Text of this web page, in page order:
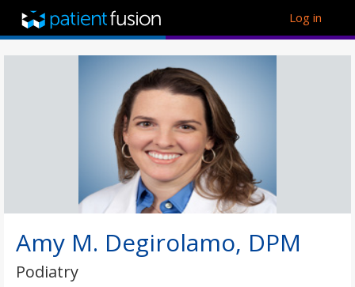
Log in
Amy M. Degirolamo, DPM
Podiatry